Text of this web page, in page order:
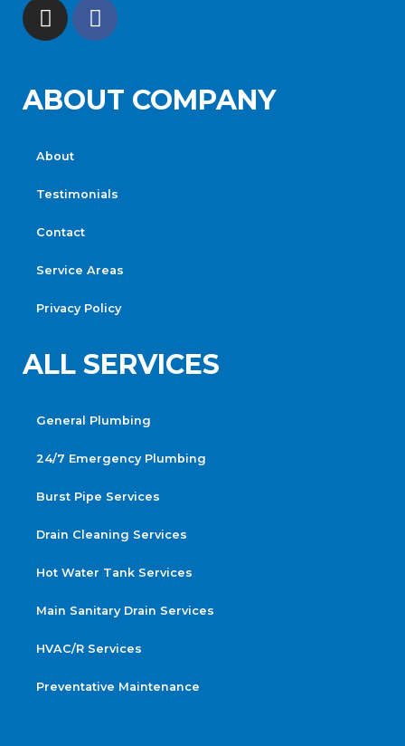
ABOUT COMPANY
About
Testimonials
Contact
Service Areas
Privacy Policy
ALL SERVICES
General Plumbing
24/7 Emergency Plumbing
Burst Pipe Services
Drain Cleaning Services
Hot Water Tank Services
Main Sanitary Drain Services
HVAC/R Services
Preventative Maintenance